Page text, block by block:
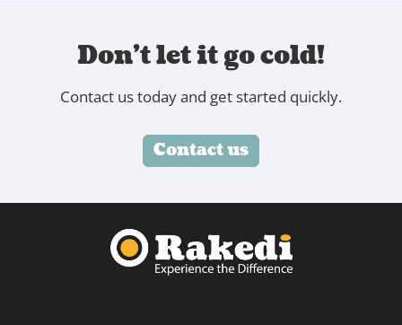
Don't let it go cold!
Contact us today and get started quickly.
Contact us